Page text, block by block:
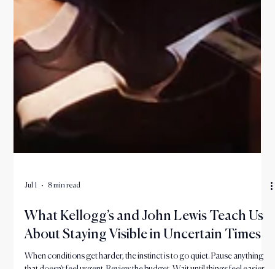
Jul 1 8 min read
What Kellogg’s and John Lewis Teach Us